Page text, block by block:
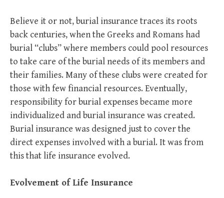
Believe it or not, burial insurance traces its roots
back centuries, when the Greeks and Romans had
burial “clubs” where members could pool resources
to take care of the burial needs of its members and
their families. Many of these clubs were created for
those with few financial resources. Eventually,
responsibility for burial expenses became more
individualized and burial insurance was created.
Burial insurance was designed just to cover the
direct expenses involved with a burial. It was from
this that life insurance evolved.
Evolvement of Life Insurance